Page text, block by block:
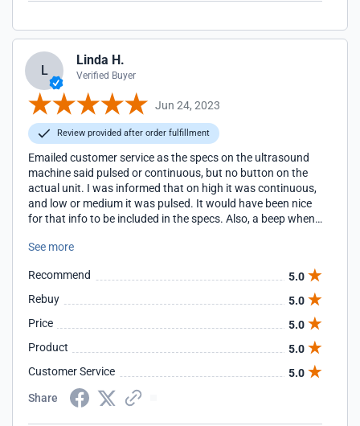
L
Linda H.
Verified Buyer
Jun 24, 2023
Review provided after order fulfillment
Emailed customer service as the specs on the ultrasound
machine said pulsed or continuous, but no button on the
actual unit. I was informed that on high it was continuous,
and low or medium it was pulsed. It would have been nice
for that info to be included in the specs. Also, a beep when
See more
Recommend
5.0
Rebuy
5.0
Price
5.0
Product
5.0
Customer Service
5.0
Share